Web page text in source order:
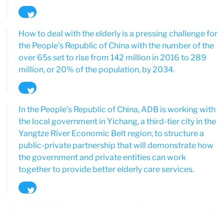
How to deal with the elderly is a pressing challenge for
the People’s Republic of China with the number of the
over 65s set to rise from 142 million in 2016 to 289
million, or 20% of the population, by 2034.
In the People’s Republic of China, ADB is working with
the local government in Yichang, a third-tier city in the
Yangtze River Economic Belt region, to structure a
public-private partnership that will demonstrate how
the government and private entities can work
together to provide better elderly care services.